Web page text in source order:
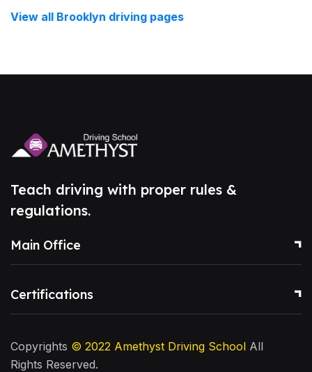
View all Brooklyn driving pages
Teach driving with proper rules &
regulations.
Main Office
Certifications
Copyrights © 2022 Amethyst Driving School All
Rights Reserved.